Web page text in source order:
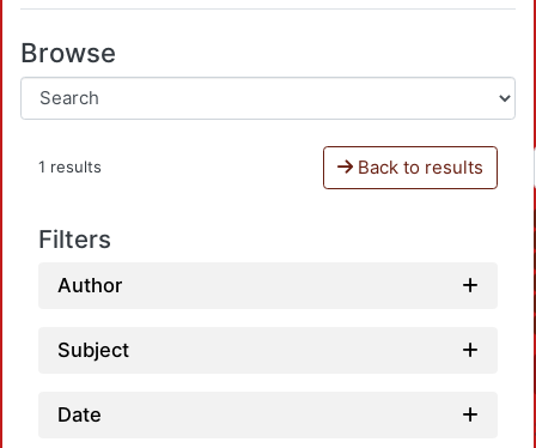
Browse
1 results Back to results
Filters
Author
Subject
Date